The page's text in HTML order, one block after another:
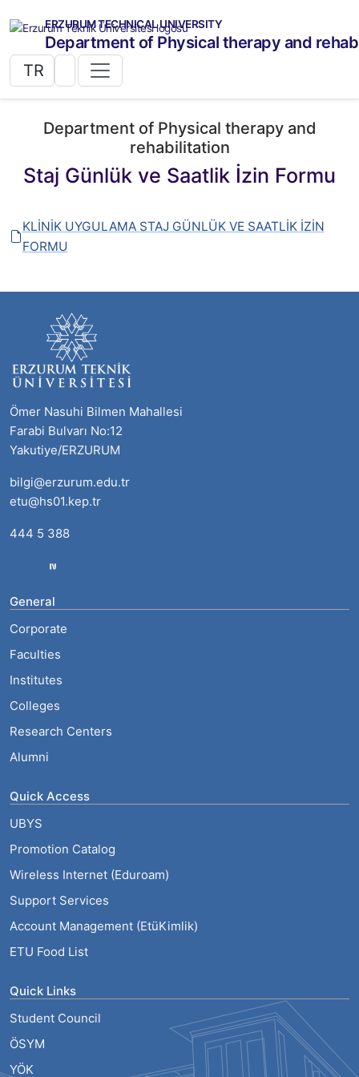
ERZURUM TECHNICAL UNIVERSITY
Department of Physical therapy and
TR
Department of Physical therapy and
rehabilitation
Staj Günlük ve Saatlik İzin Formu
KLİNİK UYGULAMA STAJ GÜNLÜK VE SAATLİK İZİN
FORMU
Ömer Nasuhi Bilmen Mahallesi
Farabi Bulvarı No:12
Yakutiye/ERZURUM
bilgi@erzurum.edu.tr
etu@hs01.kep.tr
444 5 388
General
Corporate
Faculties
Institutes
Colleges
Research Centers
Alumni
Quick Access
UBYS
Promotion Catalog
Wireless Internet (Eduroam)
Support Services
Account Management (EtüKimlik)
ETU Food List
Quick Links
Student Council
ÖSYM
YÖK